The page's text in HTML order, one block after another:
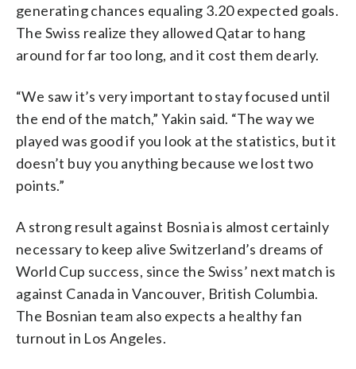
generating chances equaling 3.20 expected goals.
The Swiss realize they allowed Qatar to hang
around for far too long, and it cost them dearly.
“We saw it’s very important to stay focused until
the end of the match,” Yakin said. “The way we
played was good if you look at the statistics, but it
doesn’t buy you anything because we lost two
points.”
A strong result against Bosnia is almost certainly
necessary to keep alive Switzerland’s dreams of
World Cup success, since the Swiss’ next match is
against Canada in Vancouver, British Columbia.
The Bosnian team also expects a healthy fan
turnout in Los Angeles.